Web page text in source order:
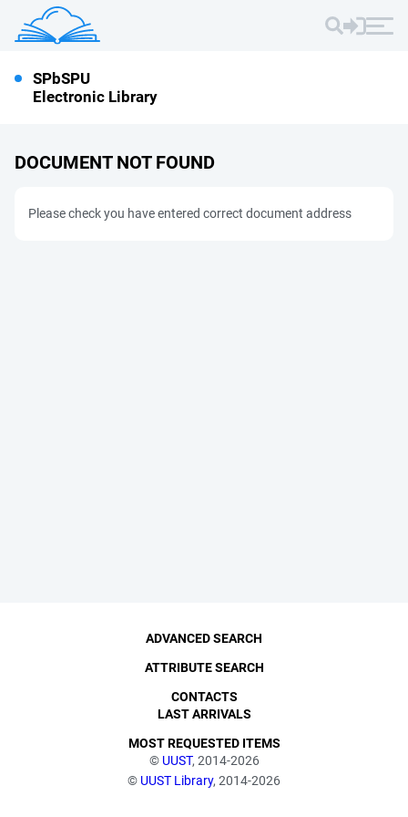
SPbSPU
Electronic Library
DOCUMENT NOT FOUND
Please check you have entered correct document address
© UUST, 2014-2026
© UUST Library, 2014-2026
ADVANCED SEARCH
ATTRIBUTE SEARCH
CONTACTS
LAST ARRIVALS
MOST REQUESTED ITEMS